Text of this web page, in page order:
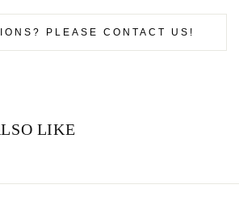
PLEASE CONTACT US!
LIKE